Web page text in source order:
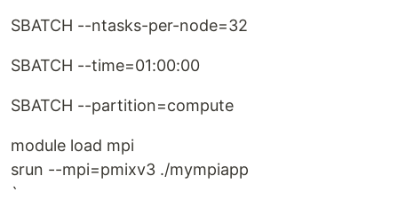
SBATCH --ntasks-per-node=32
SBATCH --time=01:00:00
SBATCH --partition=compute
module load mpi
srun --mpi=pmixv3 ./mympiapp
`